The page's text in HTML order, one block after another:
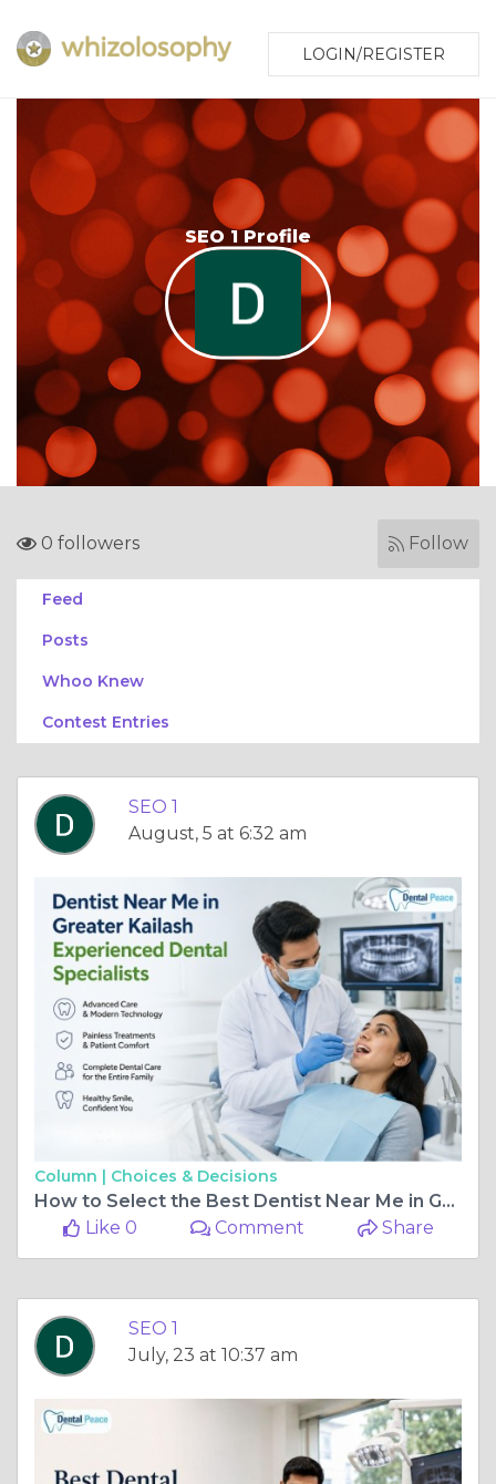
LOGIN/REGISTER
SEO 1 Profile
0 followers Follow
Feed
Posts
Whoo Knew
Contest Entries
SEO 1
August, 5 at 6:32 am
Column | Choices & Decisions
How to Select the Best Dentist Near Me in Greater Kailash
Like 0
Comment Share
SEO 1
July, 23 at 10:37 am